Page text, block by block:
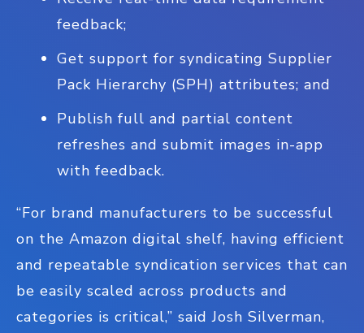
feedback;
Get support for syndicating Supplier
Pack Hierarchy (SPH) attributes; and
Publish full and partial content
refreshes and submit images in-app
with feedback.
“For brand manufacturers to be successful
on the Amazon digital shelf, having efficient
and repeatable syndication services that can
be easily scaled across products and
categories is critical,” said Josh Silverman,